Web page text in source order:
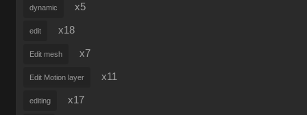
dynamic x5
edit x18
Edit mesh x7
Edit Motion layer x11
editing x17